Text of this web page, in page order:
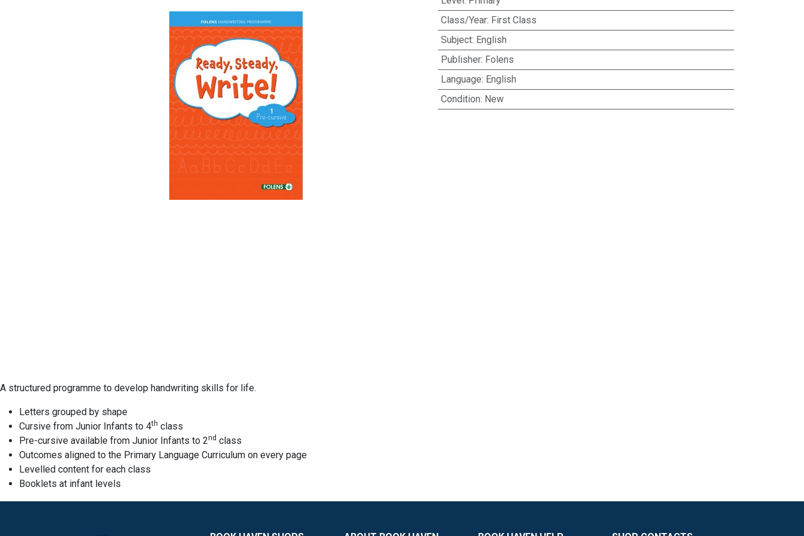
Class/Year: First Class
Subject: English
Publisher: Folens
Language: English
Condition: New
A structured programme to develop handwriting skills for life.
Letters grouped by shape
Cursive from Junior Infants to 4th class
Pre-cursive available from Junior Infants to 2nd class
Outcomes aligned to the Primary Language Curriculum on every page
Levelled content for each class
Booklets at infant levels